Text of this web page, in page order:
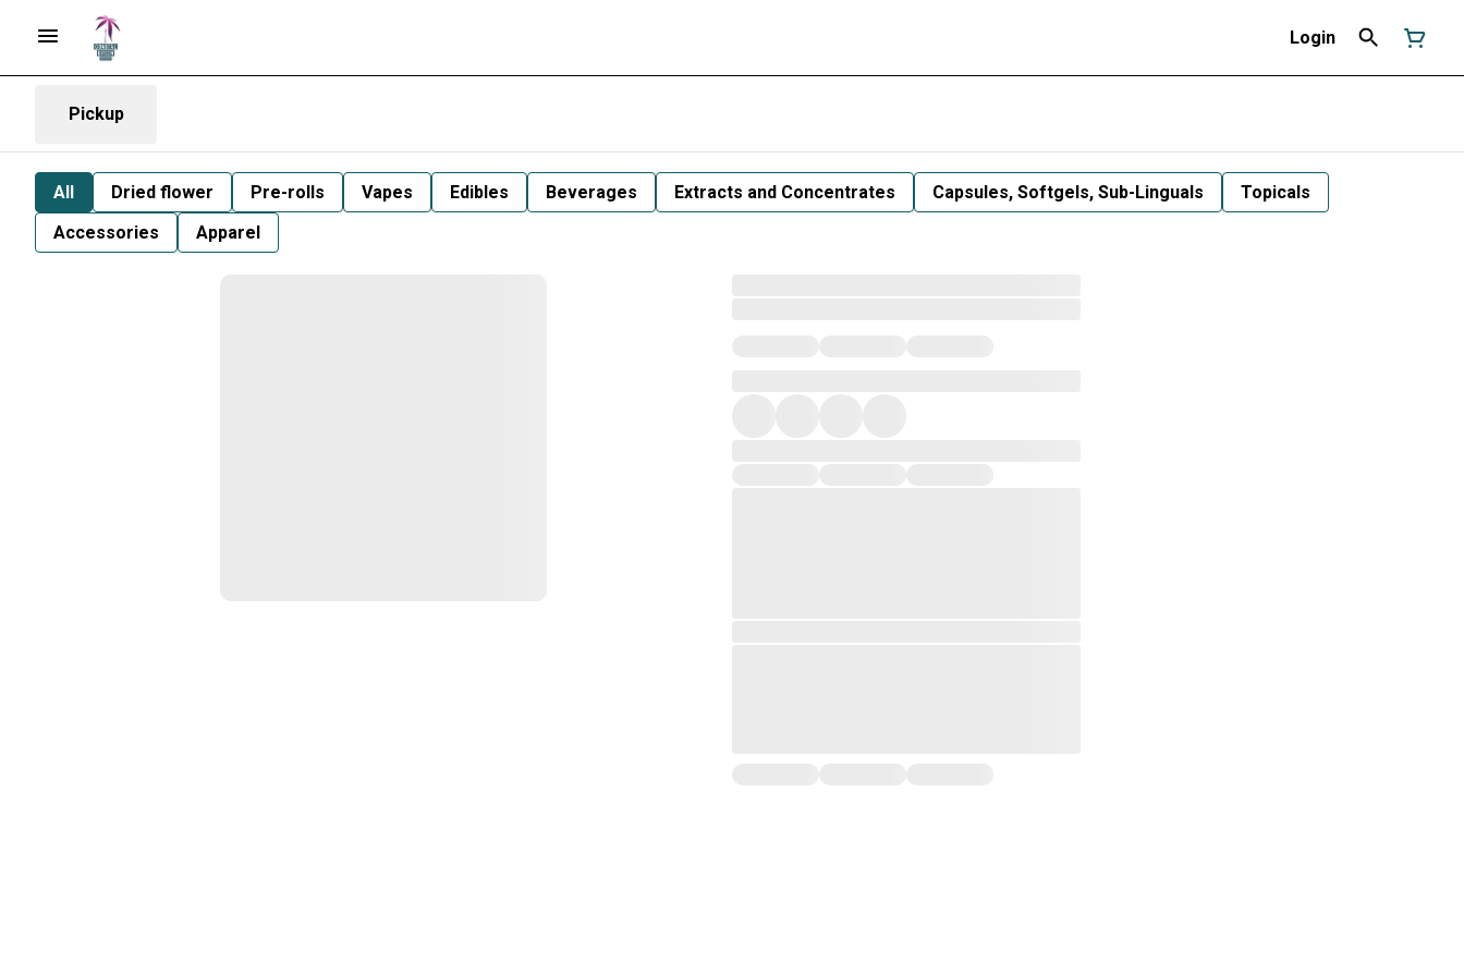
Login
Pickup
All Dried flower Pre-rolls Vapes Edibles Beverages Extracts and Concentrates Capsules, Softgels, Sub-Linguals
Topicals
Accessories
Apparel